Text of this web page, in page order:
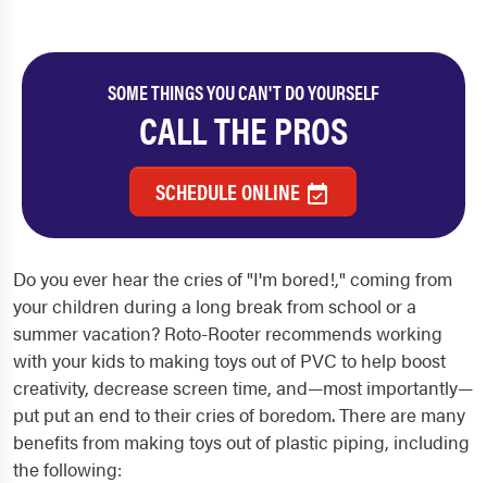
SOME THINGS YOU CAN'T DO YOURSELF
CALL THE PROS
SCHEDULE ONLINE
Do you ever hear the cries of "I'm bored!," coming from
your children during a long break from school or a
summer vacation? Roto-Rooter recommends working
with your kids to making toys out of PVC to help boost
creativity, decrease screen time, and—most importantly—
put put an end to their cries of boredom. There are many
benefits from making toys out of plastic piping, including
the following: